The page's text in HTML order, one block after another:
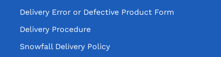
Delivery Error or Defective Product Form
Delivery Procedure
Snowfall Delivery Policy